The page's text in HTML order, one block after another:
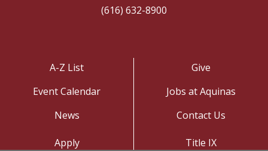
(616) 632-8900
A-Z List
Event Calendar
News
Give
Jobs at Aquinas
Contact Us
Apply Title IX